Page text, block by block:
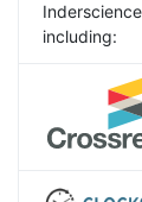
including: